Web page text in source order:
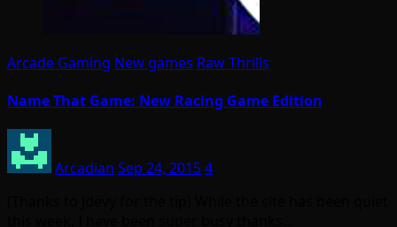
Arcade Gaming New games Raw Thrills
Name That Game: New Racing Game Edition
Arcadian Sep 24, 20154